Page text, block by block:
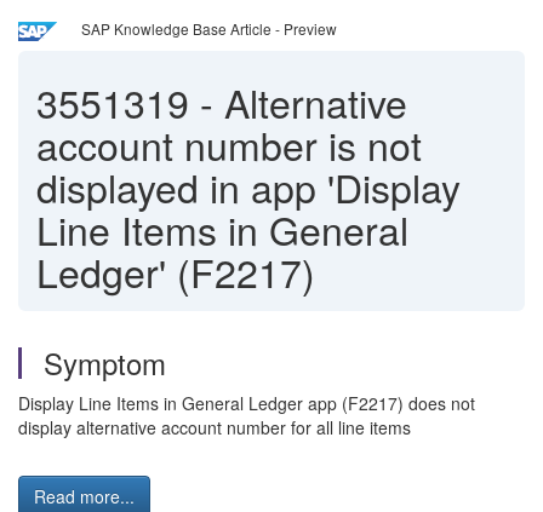
SAP Knowledge Base Article - Preview
3551319 - Alternative
account number is not
displayed in app 'Display
Line Items in General
Ledger' (F2217)
Symptom
Display Line Items in General Ledger app (F2217) does not
display alternative account number for all line items
Read more...